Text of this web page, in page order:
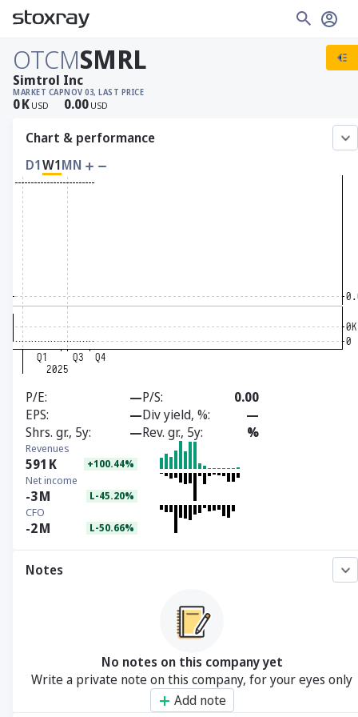
OTCMSMRL
MARKET CAP
0K USD
NOV 03, LAST PRICE
0.00 USD
Simtrol Inc
Chart & performance
D1W1MN
P/E —P/S
0.00
EPS
—Div yield, %
—
Shrs. gr., 5y
—Rev. gr., 5y %
Revenues
591 K +100.44%
Net income
-3M L-45.20%
CFO
-2M L-50.66%
Notes
No notes on this company yet
Write a private note on this company, for your eyes only
Add note